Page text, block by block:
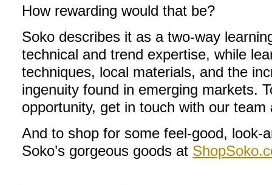
How rewarding would that be?
Soko describes it as a two-way
technical and trend expertise, while
techniques, local materials, and the
ingenuity found in emerging markets.
opportunity, get in touch with our
And to shop for some feel-good, look-
Soko’s gorgeous goods at